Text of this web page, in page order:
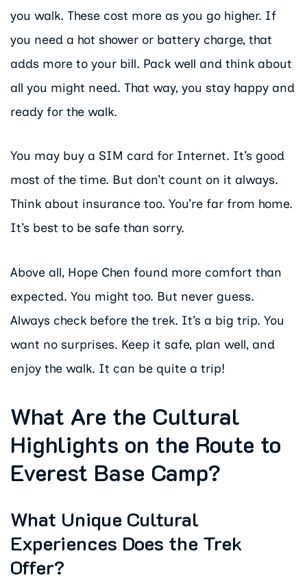
you walk. These cost more as you go higher. If
you need a hot shower or battery charge, that
adds more to your bill. Pack well and think about
all you might need. That way, you stay happy and
ready for the walk.
You may buy a SIM card for Internet. It’s good
most of the time. But don’t count on it always.
Think about insurance too. You’re far from home.
It’s best to be safe than sorry.
Above all, Hope Chen found more comfort than
expected. You might too. But never guess.
Always check before the trek. It’s a big trip. You
want no surprises. Keep it safe, plan well, and
enjoy the walk. It can be quite a trip!
What Are the Cultural
Highlights on the Route to
Everest Base Camp?
What Unique Cultural
Experiences Does the Trek
Offer?